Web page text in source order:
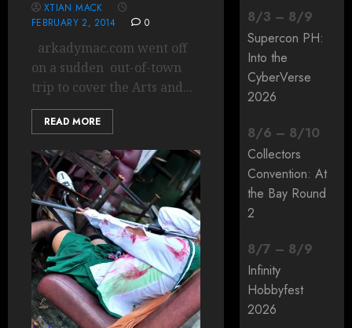
XTIAN MACK
FEBRUARY 2, 2014
0
arkadymac.com went off
on a sudden out-of-town
trip to cover the Arts and...
READ MORE
8/3 – 8/9
Supercon PH:
Into the
CyberVerse
2026
8/6 – 8/10
Collectors
Convention: At
the Bay Round
2
8/7 – 8/9
Infinity
Hobbyfest
2026